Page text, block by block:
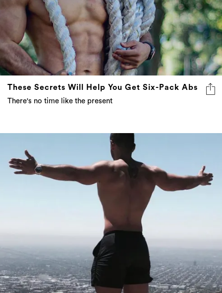
These Secrets Will Help You Get Six-Pack Abs
There's no time like the present